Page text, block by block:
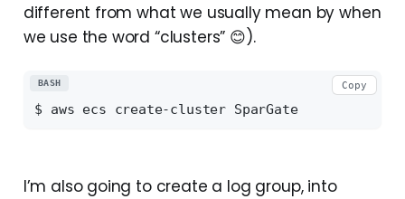
different from what we usually mean by when
we use the word “clusters” 😊).
$ aws ecs create-cluster SparGate
BASH Copy
I’m also going to create a log group, into